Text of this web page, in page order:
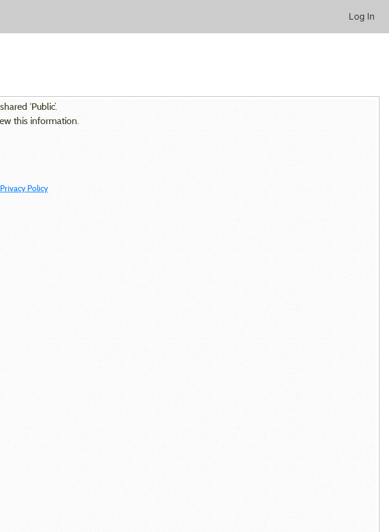
Log In